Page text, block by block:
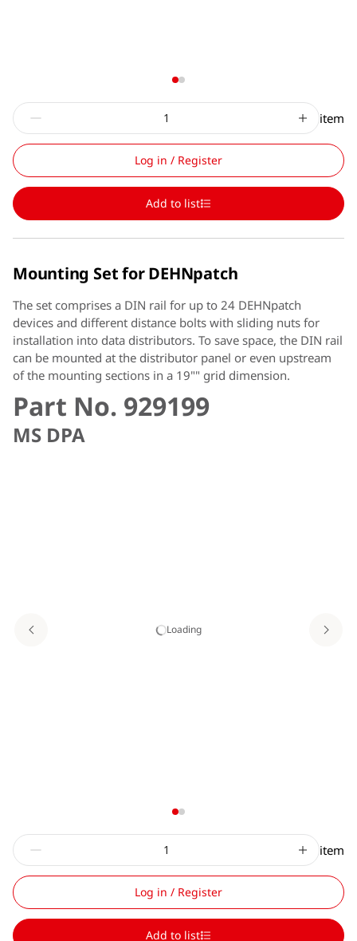
item
Log in / Register
Add to list
Mounting Set for DEHNpatch
The set comprises a DIN rail for up to 24 DEHNpatch
devices and different distance bolts with sliding nuts for
installation into data distributors. To save space, the DIN rail
can be mounted at the distributor panel or even upstream
of the mounting sections in a 19"" grid dimension.
Part No. 929199
MS DPA
Loading
item
Log in / Register
Add to list